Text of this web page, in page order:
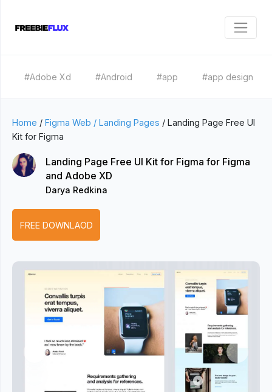
#Adobe Xd #Android #app #app design
Home / Figma Web / Landing Pages / Landing Page Free UI
Kit for Figma
Landing Page Free UI Kit for Figma for Figma
and Adobe XD
Darya Redkina
FREE DOWNLAOD
Previous